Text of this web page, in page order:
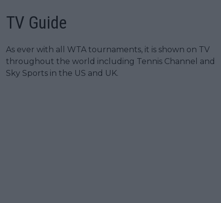
TV Guide
As ever with all WTA tournaments, it is shown on TV
throughout the world including Tennis Channel and
Sky Sports in the US and UK.